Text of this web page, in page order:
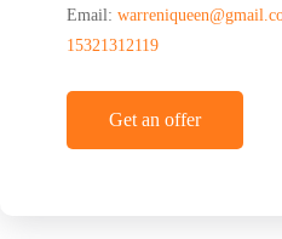
Email:
15321312119
Get an offer